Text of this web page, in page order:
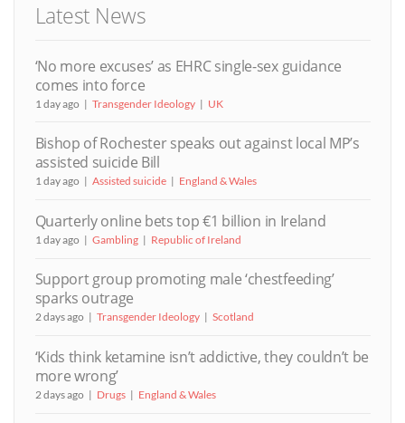
Latest News
‘No more excuses’ as EHRC single-sex guidance
comes into force
1 day ago Transgender Ideology UK
Bishop of Rochester speaks out against local MP’s
assisted suicide Bill
1 day ago Assisted suicide England & Wales
Quarterly online bets top €1 billion in Ireland
1 day ago Gambling Republic of Ireland
Support group promoting male ‘chestfeeding’
sparks outrage
2 days ago Transgender Ideology Scotland
‘Kids think ketamine isn’t addictive, they couldn’t be
more wrong’
2 days ago Drugs England & Wales